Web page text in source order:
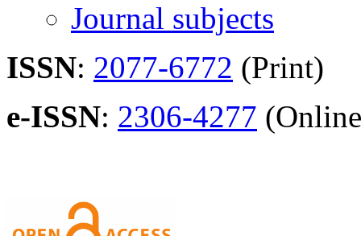
Journal subjects
ISSN: 2077-6772 (Print)
e-ISSN: 2306-4277